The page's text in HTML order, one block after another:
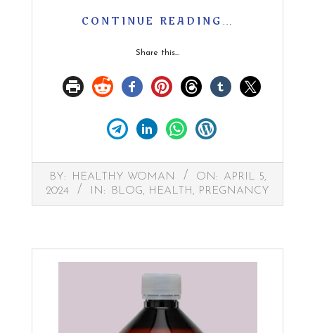
CONTINUE READING…
Share this...
2024-
04-
05
BY: HEALTHY WOMAN ON:
APRIL 5,
2024
IN: BLOG, HEALTH, PREGNANCY